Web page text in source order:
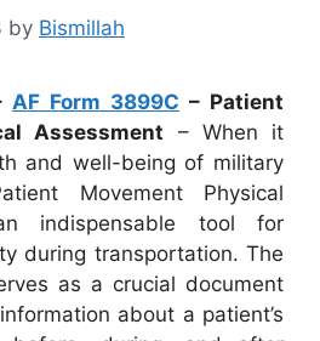
by Bismillah
AF Form 3899C – Patient
Assessment – When it
and well-being of military
Movement Physical
indispensable tool for
during transportation. The
as a crucial document
about a patient’s